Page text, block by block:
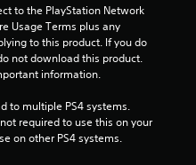
f
5
t
a
to the PlayStation Network
Usage Terms plus any
to this product. If you do
not download this product.
information.
to multiple PS4 systems.
required to use this on your
on other PS4 systems.